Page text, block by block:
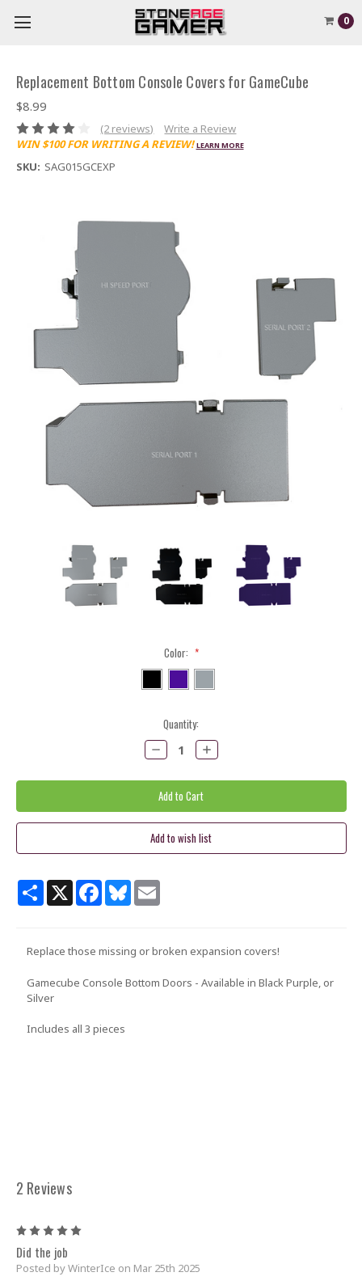
0
Replacement Bottom Console Covers for GameCube
$8.99
(2 reviews)
Write a Review
WIN $100 FOR WRITING A REVIEW! LEARN MORE
SKU: SAG015GCEXP
Color: *
Quantity:
Decrease
Quantity:
Increase
Quantity:
ShareX Facebook
BlueskyEmail
Replace those missing or broken expansion covers!
Gamecube Console Bottom Doors - Available in Black Purple, or
Silver
Includes all 3 pieces
2 Reviews
Did the job
Posted by WinterIce on Mar 25th 2025